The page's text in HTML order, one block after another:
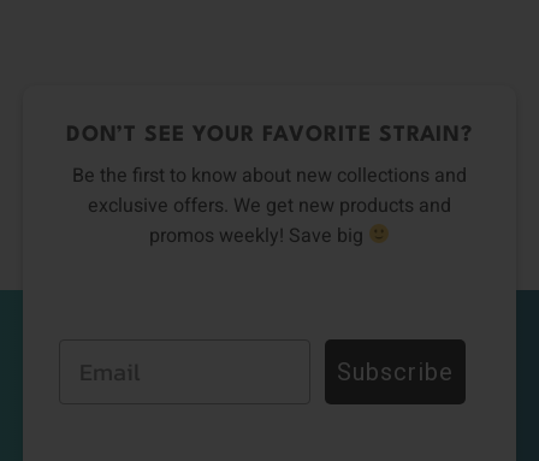
DON’T SEE YOUR FAVORITE STRAIN?
Be the first to know about new collections and
exclusive offers. We get new products and
promos weekly! Save big
Subscribe